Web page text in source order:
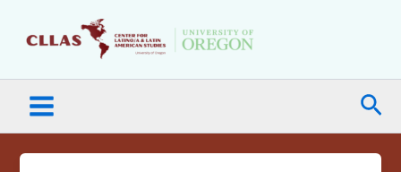
Menu